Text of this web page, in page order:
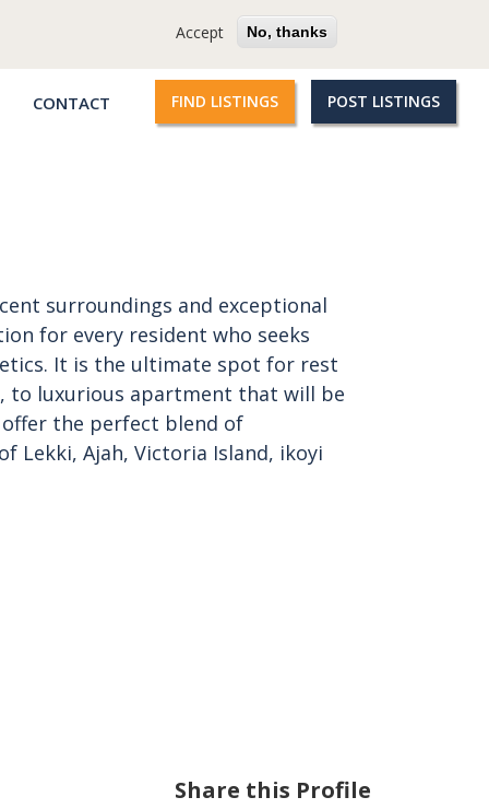
Accept No, thanks
Questions?
CONTACT
Qroople
FIND LISTINGS POST LISTINGS
surroundings and exceptional
for every resident who seeks
It is the ultimate spot for rest
to luxurious apartment that will be
the perfect blend of
Lekki, Ajah, Victoria Island, ikoyi
Share this Profile